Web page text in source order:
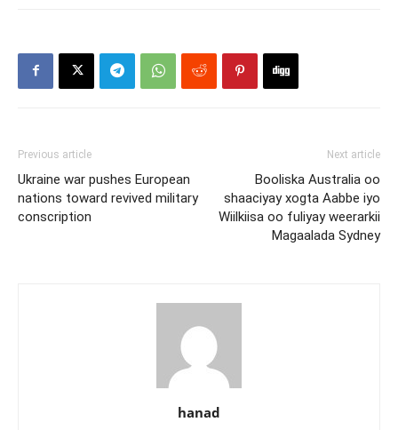
Previous article
Ukraine war pushes European
nations toward revived military
conscription
Next article
Booliska Australia oo
shaaciyay xogta Aabbe iyo
Wiilkiisa oo fuliyay weerarkii
Magaalada Sydney
hanad